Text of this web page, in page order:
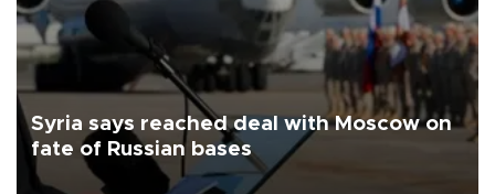
Syria says reached deal with Moscow on
fate of Russian bases